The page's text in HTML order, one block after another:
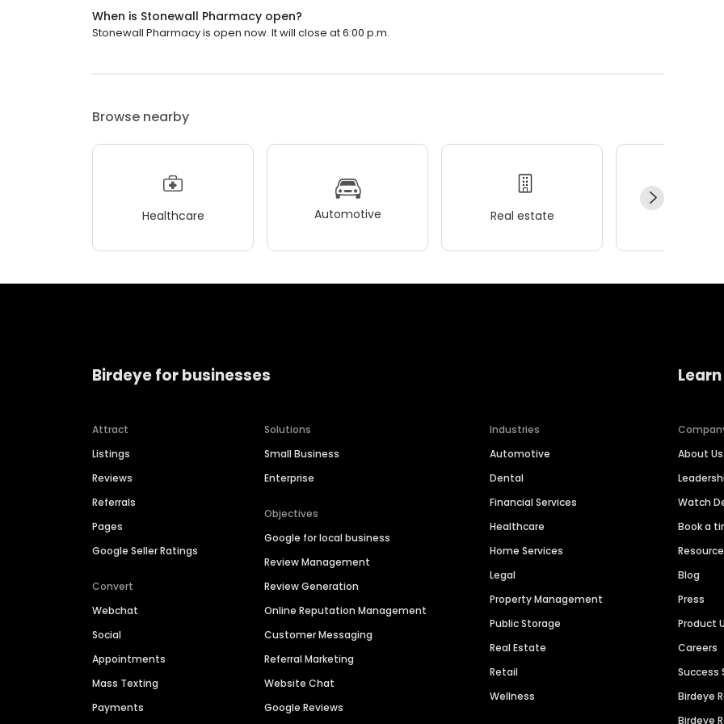
When is Stonewall Pharmacy open?
Stonewall Pharmacy is open now. It will close at 6:00 p.m.
Browse nearby
Healthcare Automotive Real estate
Birdeye for businesses
Attract
Listings
Reviews
Referrals
Pages
Google Seller Ratings
Convert
Webchat
Social
Appointments
Mass Texting
Payments
Solutions
Small Business
Enterprise
Objectives
Google for local business
Review Management
Review Generation
Online Reputation Management
Customer Messaging
Referral Marketing
Website Chat
Google Reviews
Industries
Automotive
Dental
Financial Services
Healthcare
Home Services
Legal
Property Management
Public Storage
Real Estate
Retail
Wellness
About Us
Watch
Book a
Blog
Press
Product
Careers
Success
Birdeye
Birdeye